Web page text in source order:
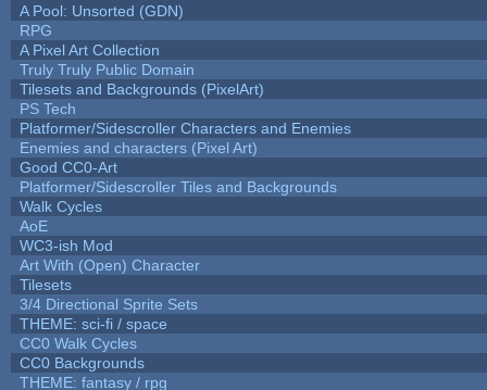
A Pool: Unsorted (GDN)
RPG
A Pixel Art Collection
Truly Truly Public Domain
Tilesets and Backgrounds (PixelArt)
PS Tech
Platformer/Sidescroller Characters and Enemies
Enemies and characters (Pixel Art)
Good CC0-Art
Platformer/Sidescroller Tiles and Backgrounds
Walk Cycles
AoE
WC3-ish Mod
Art With (Open) Character
Tilesets
3/4 Directional Sprite Sets
THEME: sci-fi / space
CC0 Walk Cycles
CC0 Backgrounds
THEME: fantasy / rpg